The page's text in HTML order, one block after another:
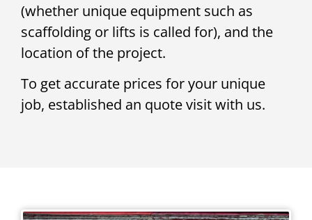
(whether unique equipment such as
scaffolding or lifts is called for), and the
location of the project.
To get accurate prices for your unique
job, established an quote visit with us.